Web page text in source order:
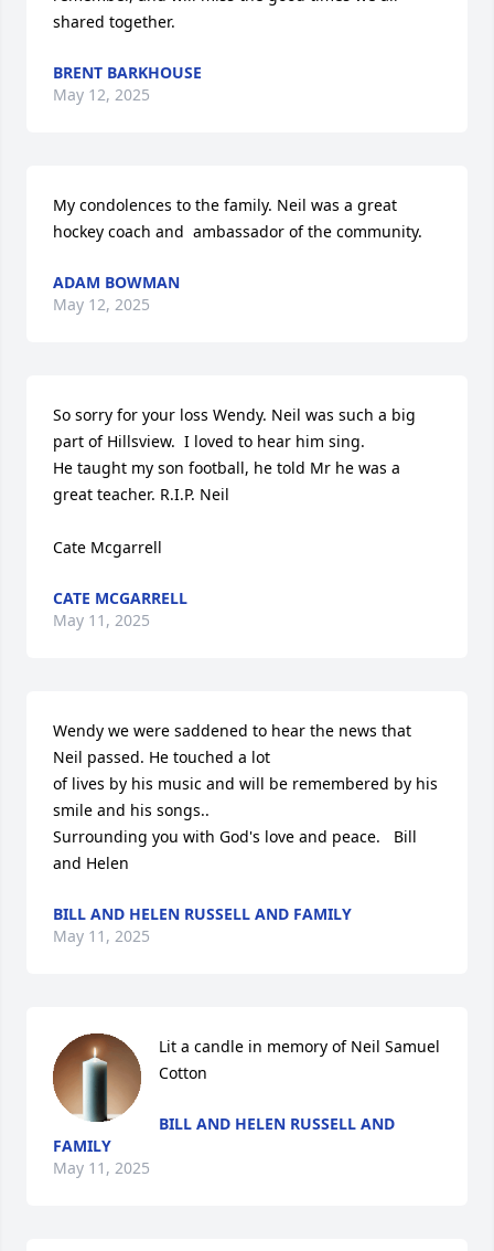
shared together.
BRENT BARKHOUSE
May 12, 2025
My condolences to the family. Neil was a great
hockey coach and  ambassador of the community.
ADAM BOWMAN
May 12, 2025
So sorry for your loss Wendy. Neil was such a big
part of Hillsview.  I loved to hear him sing.
He taught my son football, he told Mr he was a
great teacher. R.I.P. Neil
Cate Mcgarrell
CATE MCGARRELL
May 11, 2025
Wendy we were saddened to hear the news that
Neil passed. He touched a lot
of lives by his music and will be remembered by his
smile and his songs..
Surrounding you with God's love and peace.   Bill
and Helen
BILL AND HELEN RUSSELL AND FAMILY
May 11, 2025
Lit a candle in memory of Neil Samuel
Cotton
BILL AND HELEN RUSSELL AND
FAMILY
May 11, 2025